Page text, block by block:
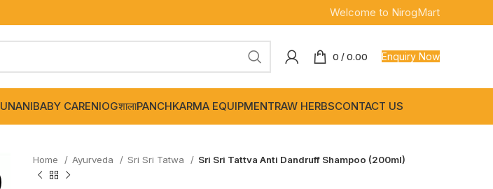
Welcome to NirogMart
0 /0.00 Enquiry Now
UNANIBABY CARENIOGशालाPANCHKARMA EQUIPMENTRAW HERBSCONTACT US
Home Ayurveda Sri Sri Tatwa Sri Sri Tattva Anti Dandruff Shampoo (200ml)